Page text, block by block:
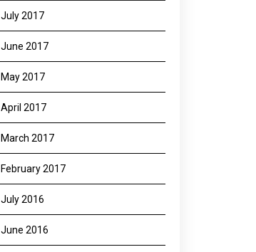
July 2017
June 2017
May 2017
April 2017
March 2017
February 2017
July 2016
June 2016